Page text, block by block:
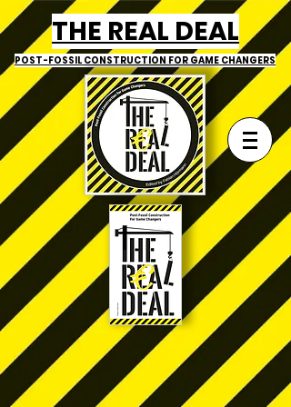
THE REAL DEAL
POST-FOSSIL CONSTRUCTIONFOR GAME CHANGERS